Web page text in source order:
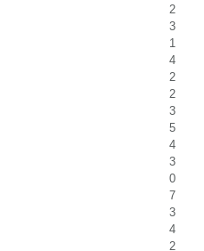
2
3
1
4
2
2
3
5
4
3
0
7
3
4
2